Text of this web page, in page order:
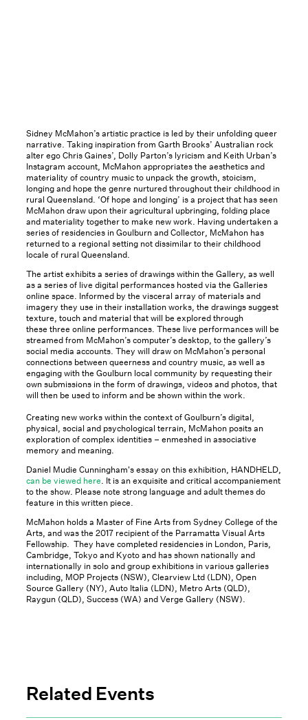
Sidney McMahon’s artistic practice is led by their unfolding queer
narrative. Taking inspiration from Garth Brooks’ Australian rock
alter ego Chris Gaines’, Dolly Parton’s lyricism and Keith Urban’s
Instagram account, McMahon appropriates the aesthetics and
materiality of country music to unpack the growth, stoicism,
longing and hope the genre nurtured throughout their childhood in
rural Queensland. ‘Of hope and longing’ is a project that has seen
McMahon draw upon their agricultural upbringing, folding place
and materiality together to make new work. Having undertaken a
series of residencies in Goulburn and Collector, McMahon has
returned to a regional setting not dissimilar to their childhood
locale of rural Queensland.
The artist exhibits a series of drawings within the Gallery, as well
as a series of live digital performances hosted via the Galleries
online space. Informed by the visceral array of materials and
imagery they use in their installation works, the drawings suggest
texture, touch and material that will be explored through
these three online performances. These live performances will be
streamed from McMahon’s computer’s desktop, to the gallery’s
social media accounts. They will draw on McMahon’s personal
connections between queerness and country music, as well as
engaging with the Goulburn local community by requesting their
own submissions in the form of drawings, videos and photos, that
will then be used to inform and be shown within the work.
Creating new works within the context of Goulburn’s digital,
physical, social and psychological terrain, McMahon posits an
exploration of complex identities – enmeshed in associative
memory and meaning.
Daniel Mudie Cunningham's essay on this exhibition, HANDHELD,
can be viewed here. It is an exquisite and critical accompaniement
to the show. Please note strong language and adult themes do
feature in this written piece.
McMahon holds a Master of Fine Arts from Sydney College of the
Arts, and was the 2017 recipient of the Parramatta Visual Arts
Fellowship. They have completed residencies in London, Paris,
Cambridge, Tokyo and Kyoto and has shown nationally and
internationally in solo and group exhibitions in various galleries
including, MOP Projects (NSW), Clearview Ltd (LDN), Open
Source Gallery (NY), Auto Italia (LDN), Metro Arts (QLD),
Raygun (QLD), Success (WA) and Verge Gallery (NSW).
Related Events